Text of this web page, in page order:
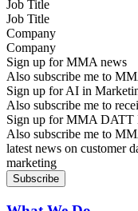
Job Title
Company
Sign up for MMA news
Also subscribe me to
Sign up for AI in
Also subscribe me to
Sign up for MMA DATT
Also subscribe me to
latest news on customer
marketing